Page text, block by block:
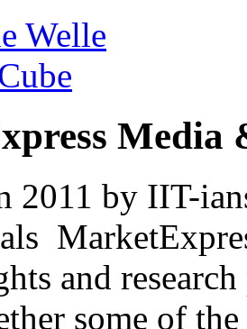
Welle
Media
2011 by IIT-
and
some of